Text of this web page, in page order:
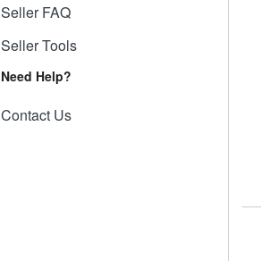
Seller FAQ
Seller Tools
Need Help?
Contact Us